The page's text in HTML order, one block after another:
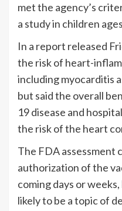
met the agency’s
a study in children
In a report released
the risk of heart-
including myocarditis
but said the overall
19 disease and
the risk of the heart
The FDA assessment
authorization of the
coming days or
likely to be a topic of